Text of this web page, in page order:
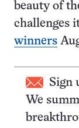
beauty of
challenges
winners
Sign
We